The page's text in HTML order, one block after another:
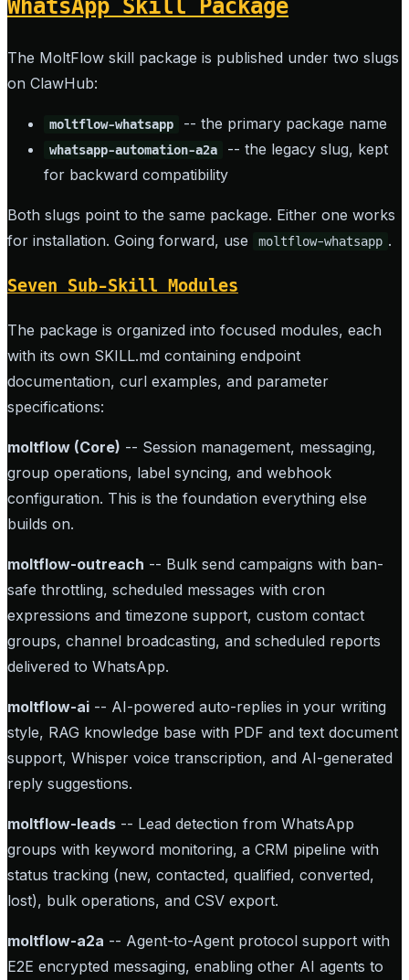
WhatsApp Skill Package
The MoltFlow skill package is published under two slugs
on ClawHub:
moltflow-whatsapp -- the primary package name
whatsapp-automation-a2a
-- the legacy slug, kept
for backward compatibility
Both slugs point to the same package. Either one works
for installation. Going forward, use
moltflow-whatsapp .
Seven Sub-Skill Modules
The package is organized into focused modules, each
with its own SKILL.md containing endpoint
documentation, curl examples, and parameter
specifications:
moltflow (Core) -- Session management, messaging,
group operations, label syncing, and webhook
configuration. This is the foundation everything else
builds on.
moltflow-outreach -- Bulk send campaigns with ban-
safe throttling, scheduled messages with cron
expressions and timezone support, custom contact
groups, channel broadcasting, and scheduled reports
delivered to WhatsApp.
moltflow-ai -- AI-powered auto-replies in your writing
style, RAG knowledge base with PDF and text document
support, Whisper voice transcription, and AI-generated
reply suggestions.
moltflow-leads -- Lead detection from WhatsApp
groups with keyword monitoring, a CRM pipeline with
status tracking (new, contacted, qualified, converted,
lost), bulk operations, and CSV export.
moltflow-a2a -- Agent-to-Agent protocol support with
E2E encrypted messaging, enabling other AI agents to